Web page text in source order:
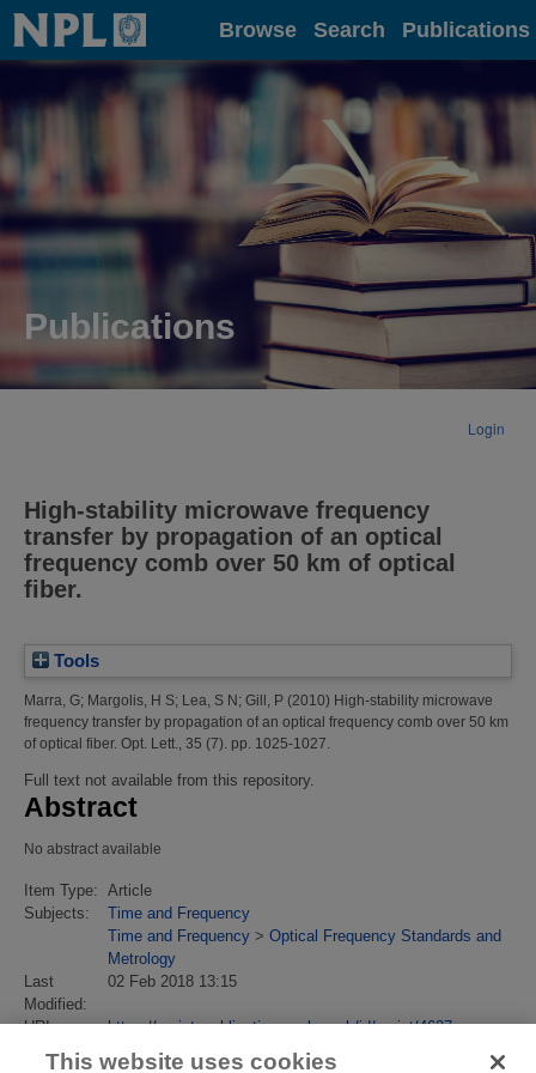
Home Browse Search Publications
Publications
Login
High-stability microwave frequency
transfer by propagation of an optical
frequency comb over 50 km of optical
fiber.
Tools
Marra, G; Margolis, H S; Lea, S N ; Gill, P (2010) High-stability microwave
frequency transfer by propagation of an optical frequency comb over 50 km
of optical fiber. Opt. Lett., 35 (7). pp. 1025-1027.
Full text not available from this repository.
Abstract
No abstract available
Item Type: Article
Subjects:
Time and Frequency
Time and Frequency > Optical Frequency Standards and
Metrology
Last
Modified:
02 Feb 2018 13:15
URI: https://eprintspublications.npl.co.uk/id/eprint/4627
This website uses cookies